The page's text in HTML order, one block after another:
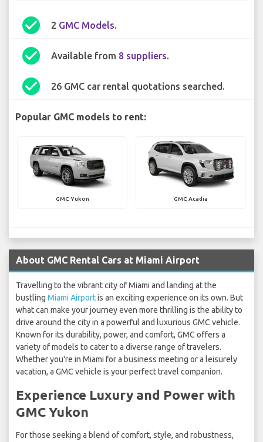
check_circle 2 GMC Models.
check_circle Available from 8 suppliers.
check_circle 26 GMC car rental quotations searched.
Popular GMC models to rent:
GMC Yukon GMC Acadia
About GMC Rental Cars at Miami Airport
Travelling to the vibrant city of Miami and landing at the
bustling Miami Airportis an exciting experience on its own. But
what can make your journey even more thrilling is the ability to
drive around the city in a powerful and luxurious GMC vehicle.
Known for its durability, power, and comfort, GMC offers a
variety of models to cater to a diverse range of travelers.
Whether you're in Miami for a business meeting or a leisurely
vacation, a GMC vehicle is your perfect travel companion.
Experience Luxury and Power with
GMC Yukon
For those seeking a blend of comfort, style, and robustness,